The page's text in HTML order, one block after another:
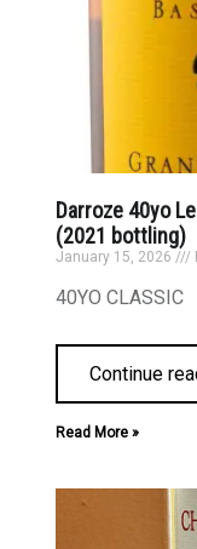
Darroze 40yo
(2021 bottling)
January 15, 2026
40YO CLASSIC
Continue
Read More »